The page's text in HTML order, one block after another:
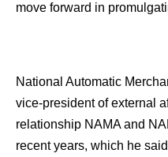
move forward in
National Automatic
vice-president of external
relationship NAMA and
recent years, which he